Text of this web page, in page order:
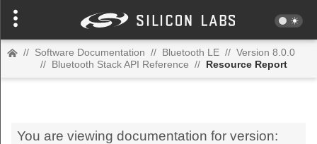
// Software Documentation // Bluetooth LE // Version 8.0.0
// Bluetooth Stack API Reference // Resource Report
You are viewing documentation for version: